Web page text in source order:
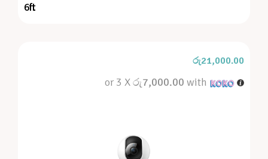
6ft
රු21,000.00
or 3 Xරු7,000.00 with